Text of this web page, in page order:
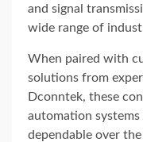
and signal
wide range of
When paired with
solutions from
Dconntek, these
automation
dependable over